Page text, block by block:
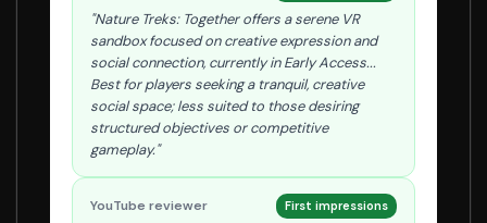
"Nature Treks: Together offers a serene VR
sandbox focused on creative expression and
social connection, currently in Early Access...
Best for players seeking a tranquil, creative
social space; less suited to those desiring
structured objectives or competitive
gameplay."
YouTube reviewer First impressions